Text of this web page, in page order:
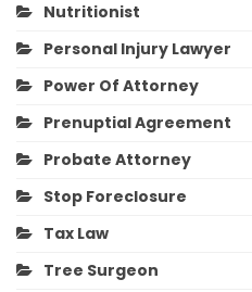
Nutritionist
Personal Injury Lawyer
Power Of Attorney
Prenuptial Agreement
Probate Attorney
Stop Foreclosure
Tax Law
Tree Surgeon